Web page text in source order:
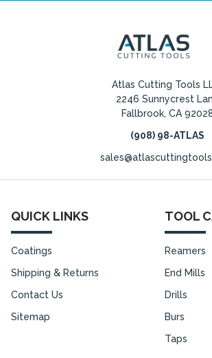
Atlas Cutting Tools
2246 Sunnycrest
Fallbrook, CA
(908) 98-ATLAS
QUICK LINKS
Coatings
Shipping & Returns
Contact Us
Sitemap
TOOL
Reamers
End Mills
Drills
Burs
Taps